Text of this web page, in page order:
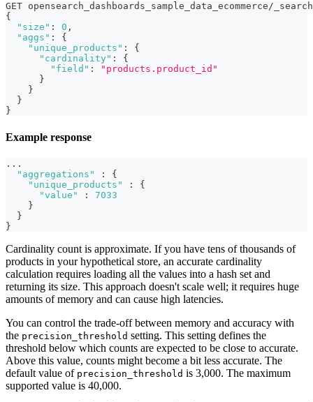
GET opensearch_dashboards_sample_data_ecommerce/_search
{
"size" : 0 ,
"aggs" :
{
"unique_products" :
{
"cardinality" :
{
"field" :
"products.product_id"
}
}
}
}
Example response
...
"aggregations"
:
{
"unique_products"
:
{
"value"
:
7033
}
}
}
Cardinality count is approximate. If you have tens of thousands of
products in your hypothetical store, an accurate cardinality
calculation requires loading all the values into a hash set and
returning its size. This approach doesn't scale well; it requires huge
amounts of memory and can cause high latencies.
You can control the trade-off between memory and accuracy with
the precision_threshold setting. This setting defines the
threshold below which counts are expected to be close to accurate.
Above this value, counts might become a bit less accurate. The
default value of precision_threshold is 3,000. The maximum
supported value is 40,000.